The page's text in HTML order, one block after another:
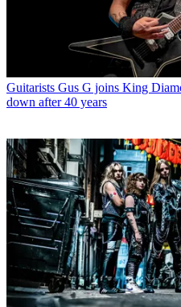
Guitarists Gus G joins King
down after 40 years